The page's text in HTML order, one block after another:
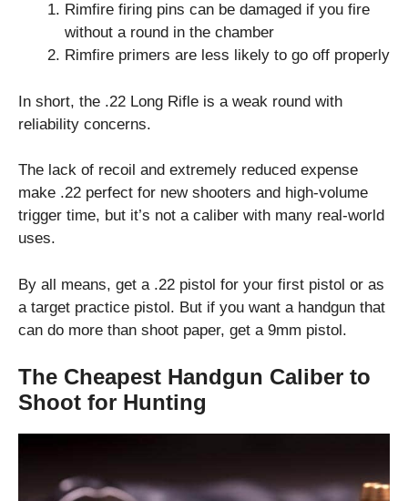
Rimfire firing pins can be damaged if you fire
without a round in the chamber
Rimfire primers are less likely to go off properly
In short, the .22 Long Rifle is a weak round with
reliability concerns.
The lack of recoil and extremely reduced expense
make .22 perfect for new shooters and high-volume
trigger time, but it’s not a caliber with many real-world
uses.
By all means, get a .22 pistol for your first pistol or as
a target practice pistol. But if you want a handgun that
can do more than shoot paper, get a 9mm pistol.
The Cheapest Handgun Caliber to
Shoot for Hunting